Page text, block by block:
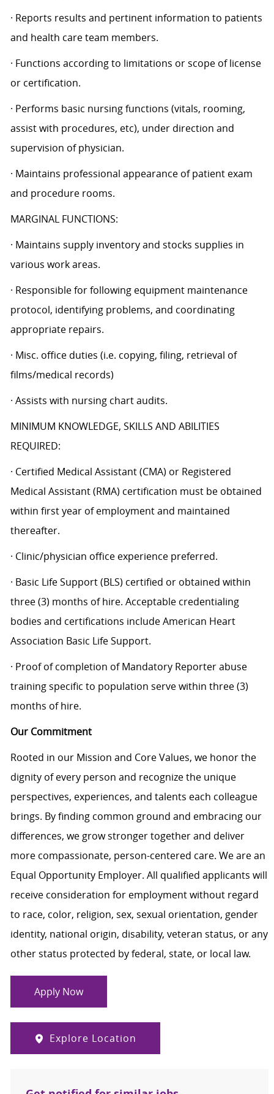
· Reports results and pertinent information to patients
and health care team members.
· Functions according to limitations or scope of license
or certification.
· Performs basic nursing functions (vitals, rooming,
assist with procedures, etc), under direction and
supervision of physician.
· Maintains professional appearance of patient exam
and procedure rooms.
MARGINAL FUNCTIONS:
· Maintains supply inventory and stocks supplies in
various work areas.
· Responsible for following equipment maintenance
protocol, identifying problems, and coordinating
appropriate repairs.
· Misc. office duties (i.e. copying, filing, retrieval of
films/medical records)
· Assists with nursing chart audits.
MINIMUM KNOWLEDGE, SKILLS AND ABILITIES
REQUIRED:
· Certified Medical Assistant (CMA) or Registered
Medical Assistant (RMA) certification must be obtained
within first year of employment and maintained
thereafter.
· Clinic/physician office experience preferred.
· Basic Life Support (BLS) certified or obtained within
three (3) months of hire. Acceptable credentialing
bodies and certifications include American Heart
Association Basic Life Support.
· Proof of completion of Mandatory Reporter abuse
training specific to population serve within three (3)
months of hire.
Our Commitment
Rooted in our Mission and Core Values, we honor the
dignity of every person and recognize the unique
perspectives, experiences, and talents each colleague
brings. By finding common ground and embracing our
differences, we grow stronger together and deliver
more compassionate, person-centered care. We are an
Equal Opportunity Employer. All qualified applicants will
receive consideration for employment without regard
to race, color, religion, sex, sexual orientation, gender
identity, national origin, disability, veteran status, or any
other status protected by federal, state, or local law.
Apply Now
Explore Location